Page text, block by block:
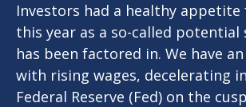
Investors had a healthy
this year as a so-called
has been factored in. We have
with rising wages, decelerating
Federal Reserve (Fed) on the